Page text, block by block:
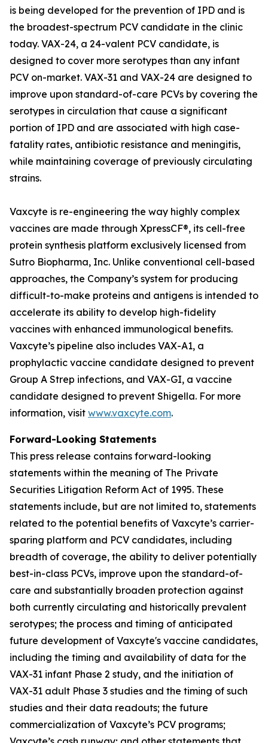
is being developed for the prevention of IPD and is
the broadest-spectrum PCV candidate in the clinic
today. VAX-24, a 24-valent PCV candidate, is
designed to cover more serotypes than any infant
PCV on-market. VAX-31 and VAX-24 are designed to
improve upon standard-of-care PCVs by covering the
serotypes in circulation that cause a significant
portion of IPD and are associated with high case-
fatality rates, antibiotic resistance and meningitis,
while maintaining coverage of previously circulating
strains.
Vaxcyte is re-engineering the way highly complex
vaccines are made through XpressCF®, its cell-free
protein synthesis platform exclusively licensed from
Sutro Biopharma, Inc. Unlike conventional cell-based
approaches, the Company’s system for producing
difficult-to-make proteins and antigens is intended to
accelerate its ability to develop high-fidelity
vaccines with enhanced immunological benefits.
Vaxcyte’s pipeline also includes VAX-A1, a
prophylactic vaccine candidate designed to prevent
Group A Strep infections, and VAX-GI, a vaccine
candidate designed to prevent Shigella. For more
information, visit www.vaxcyte.com.
Forward-Looking Statements
This press release contains forward-looking
statements within the meaning of The Private
Securities Litigation Reform Act of 1995. These
statements include, but are not limited to, statements
related to the potential benefits of Vaxcyte’s carrier-
sparing platform and PCV candidates, including
breadth of coverage, the ability to deliver potentially
best-in-class PCVs, improve upon the standard-of-
care and substantially broaden protection against
both currently circulating and historically prevalent
serotypes; the process and timing of anticipated
future development of Vaxcyte's vaccine candidates,
including the timing and availability of data for the
VAX-31 infant Phase 2 study, and the initiation of
VAX-31 adult Phase 3 studies and the timing of such
studies and their data readouts; the future
commercialization of Vaxcyte’s PCV programs;